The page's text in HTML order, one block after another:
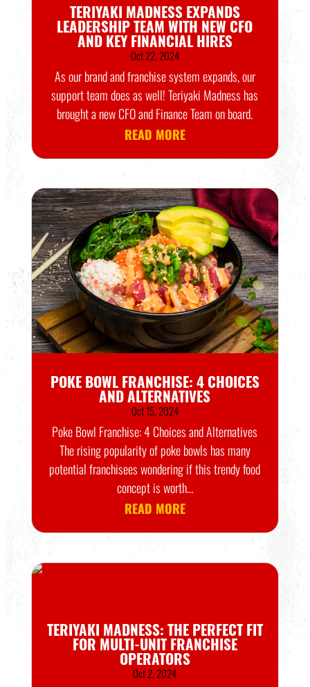
TERIYAKI MADNESS EXPANDS
LEADERSHIP TEAM WITH NEW CFO
AND KEY FINANCIAL HIRES
Oct 22, 2024
As our brand and franchise system expands, our
support team does as well! Teriyaki Madness has
brought a new CFO and Finance Team on board.
READ MORE
POKE BOWL FRANCHISE: 4 CHOICES
AND ALTERNATIVES
Oct 15, 2024
Poke Bowl Franchise: 4 Choices and Alternatives
The rising popularity of poke bowls has many
potential franchisees wondering if this trendy food
concept is worth...
READ MORE
TERIYAKI MADNESS: THE PERFECT FIT
FOR MULTI-UNIT FRANCHISE
OPERATORS
Oct 2, 2024